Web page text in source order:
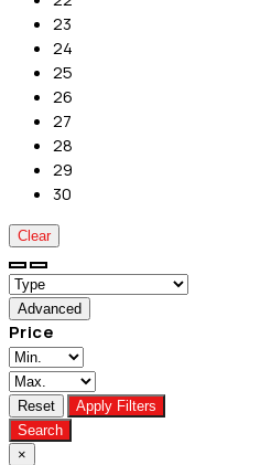
23
24
25
26
27
28
29
30
Clear
Advanced
Price
Reset
Apply Filters
Search
×